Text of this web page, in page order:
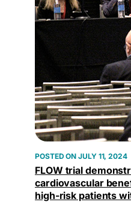
JULY 11, 2024
FLOW trial
cardiovascular
high-risk patients